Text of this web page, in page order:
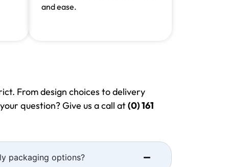
and ease.
From design choices to delivery
question? Give us a call at(0) 161
packaging options?